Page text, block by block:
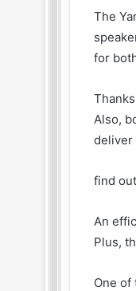
The
for
Also,
deliver
find out
An
Plus,
One